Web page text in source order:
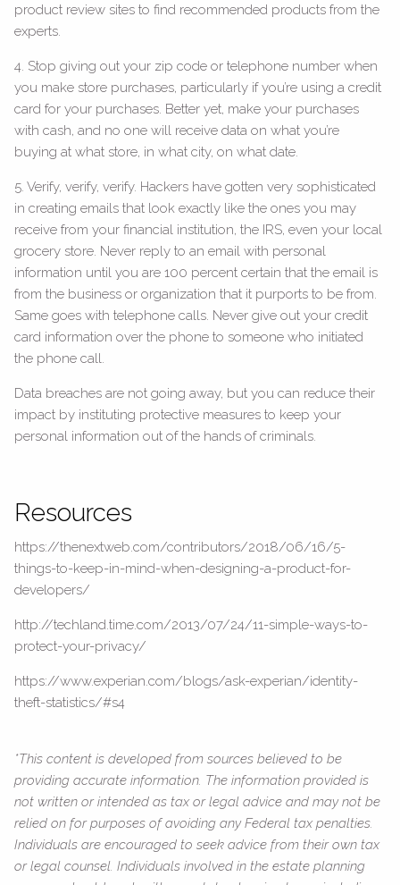
product review sites to find recommended products from the
experts.
4. Stop giving out your zip code or telephone number when
you make store purchases, particularly if you’re using a credit
card for your purchases. Better yet, make your purchases
with cash, and no one will receive data on what you’re
buying at what store, in what city, on what date.
5. Verify, verify, verify. Hackers have gotten very sophisticated
in creating emails that look exactly like the ones you may
receive from your financial institution, the IRS, even your local
grocery store. Never reply to an email with personal
information until you are 100 percent certain that the email is
from the business or organization that it purports to be from.
Same goes with telephone calls. Never give out your credit
card information over the phone to someone who initiated
the phone call.
Data breaches are not going away, but you can reduce their
impact by instituting protective measures to keep your
personal information out of the hands of criminals.
Resources
https://thenextweb.com/contributors/2018/06/16/5-
things-to-keep-in-mind-when-designing-a-product-for-
developers/
http://techland.time.com/2013/07/24/11-simple-ways-to-
protect-your-privacy/
https://www.experian.com/blogs/ask-experian/identity-
theft-statistics/#s4
*This content is developed from sources believed to be
providing accurate information. The information provided is
not written or intended as tax or legal advice and may not be
relied on for purposes of avoiding any Federal tax penalties.
Individuals are encouraged to seek advice from their own tax
or legal counsel. Individuals involved in the estate planning